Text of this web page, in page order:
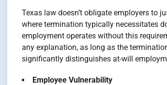
Texas law doesn’t obligate employers to
where termination typically necessitates
employment operates without this
any explanation, as long as the
significantly distinguishes at-will
Employee Vulnerability